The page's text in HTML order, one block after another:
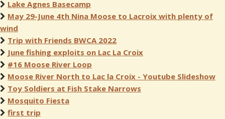
Lake Agnes Basecamp
May 29-June 4th Nina Moose to Lacroix with plenty of
wind
Trip with Friends BWCA 2022
June fishing exploits on Lac La Croix
#16 Moose River Loop
Moose River North to Lac la Croix - Youtube Slideshow
Toy Soldiers at Fish Stake Narrows
Mosquito Fiesta
first trip